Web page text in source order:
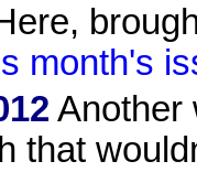
month's
Another
that